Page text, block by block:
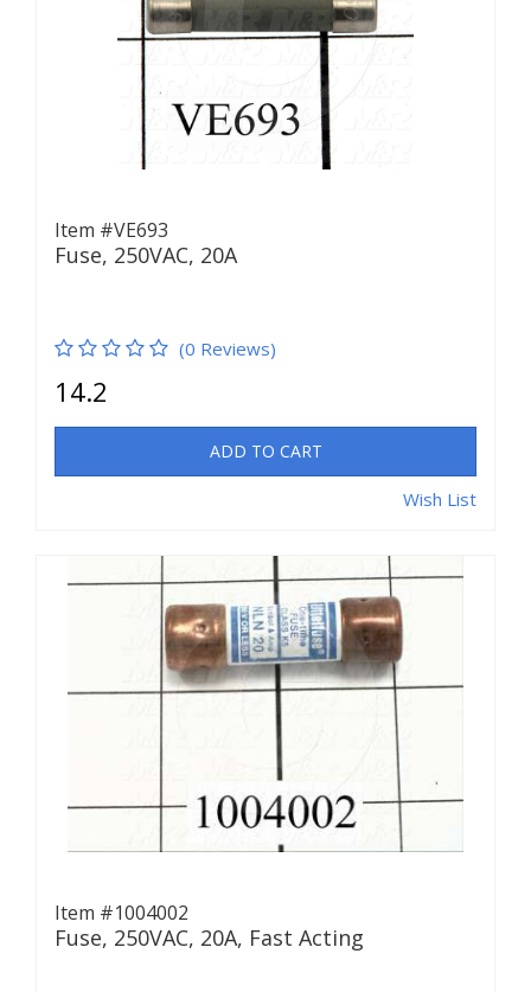
Item #VE693
Fuse, 250VAC, 20A
(0 Reviews)
14.2
ADD TO CART
Wish List
Item #1004002
Fuse, 250VAC, 20A, Fast Acting